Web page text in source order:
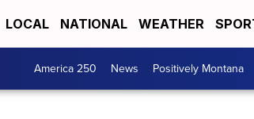
LOCAL NATIONAL WEATHER
America 250 News Positively Montana